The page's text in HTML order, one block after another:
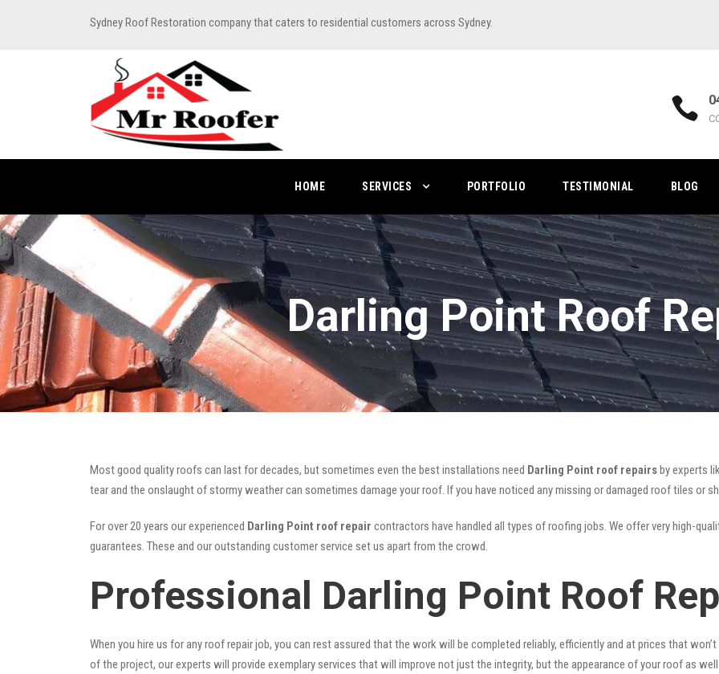
Sydney Roof Restoration company that caters to residential customers across Sydney.
HOME SERVICES PORTFOLIO TESTIMONIAL BLOG
Darling Point Roof
Most good quality roofs can last for decades, but sometimes even the best installations need Darling Point roof repairsby experts
tear and the onslaught of stormy weather can sometimes damage your roof. If you have noticed any missing or damaged roof tiles or
For over 20 years our experienced Darling Point roof repair contractors have handled all types of roofing jobs. We offer very high-
guarantees. These and our outstanding customer service set us apart from the crowd.
Professional Darling Point Roof
When you hire us for any roof repair job, you can rest assured that the work will be completed reliably, efficiently and at prices that
of the project, our experts will provide exemplary services that will improve not just the integrity, but the appearance of your roof as well.